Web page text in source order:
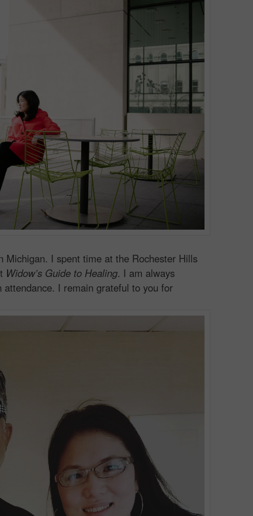
I spent time at the Rochester Hills
Widow’s Guide to Healing. I am always
I remain grateful to you for